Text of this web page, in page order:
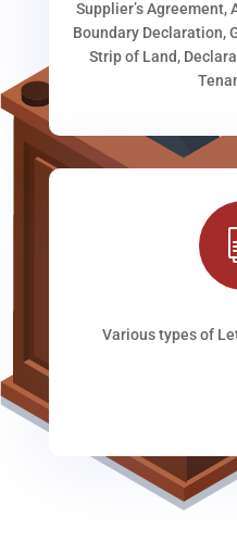
Supplier’s
Boundary Declaration,
Strip of Land,
Various types of